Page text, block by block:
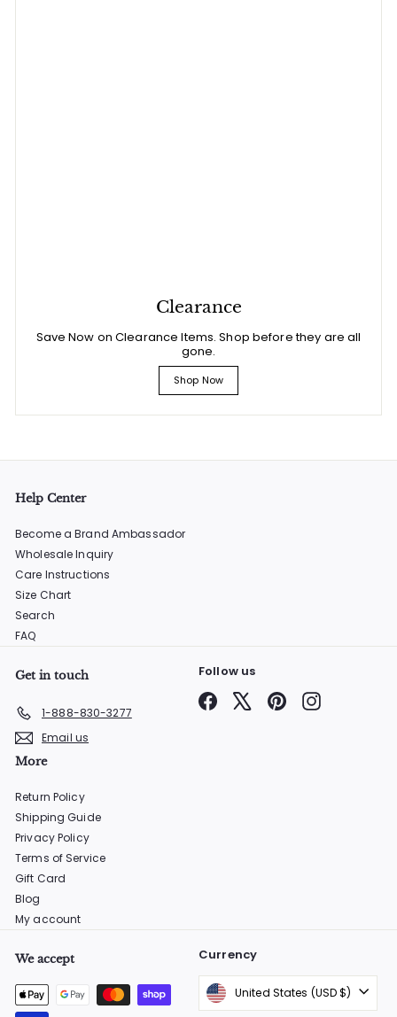
Clearance
Save Now on Clearance Items. Shop before they are all
gone.
Shop Now
Help Center
Become a Brand Ambassador
Wholesale Inquiry
Care Instructions
Size Chart
Search
FAQ
Get in touch
1-888-830-3277
Email us
Follow us
Facebook PinterestInstagram
More
Return Policy
Shipping Guide
Privacy Policy
Terms of Service
Gift Card
Blog
My account
We accept Currency
United States (USD $)